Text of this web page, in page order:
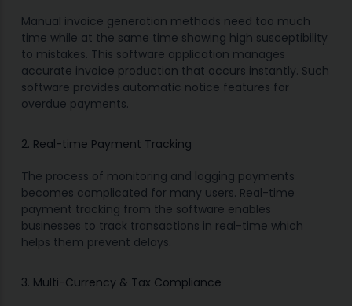
Manual invoice generation methods need too much
time while at the same time showing high susceptibility
to mistakes. This software application manages
accurate invoice production that occurs instantly. Such
software provides automatic notice features for
overdue payments.
2. Real-time Payment Tracking
The process of monitoring and logging payments
becomes complicated for many users. Real-time
payment tracking from the software enables
businesses to track transactions in real-time which
helps them prevent delays.
3. Multi-Currency & Tax Compliance